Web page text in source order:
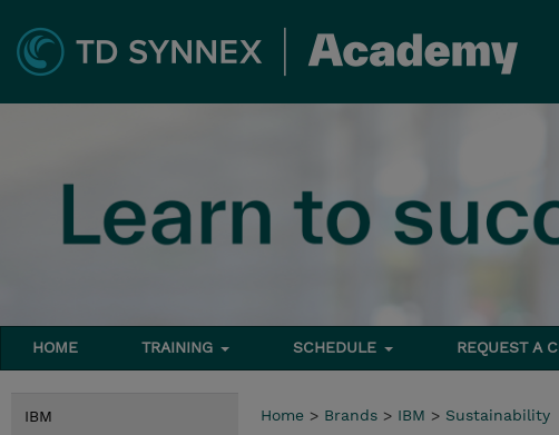
HOME TRAINING SCHEDULE REQUEST A
IBM Home > Brands > IBM > Sustainability